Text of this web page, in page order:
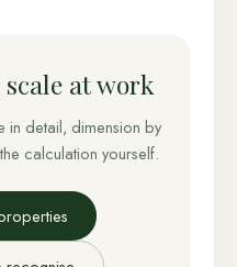
scale at work
in detail, dimension by
calculation yourself.